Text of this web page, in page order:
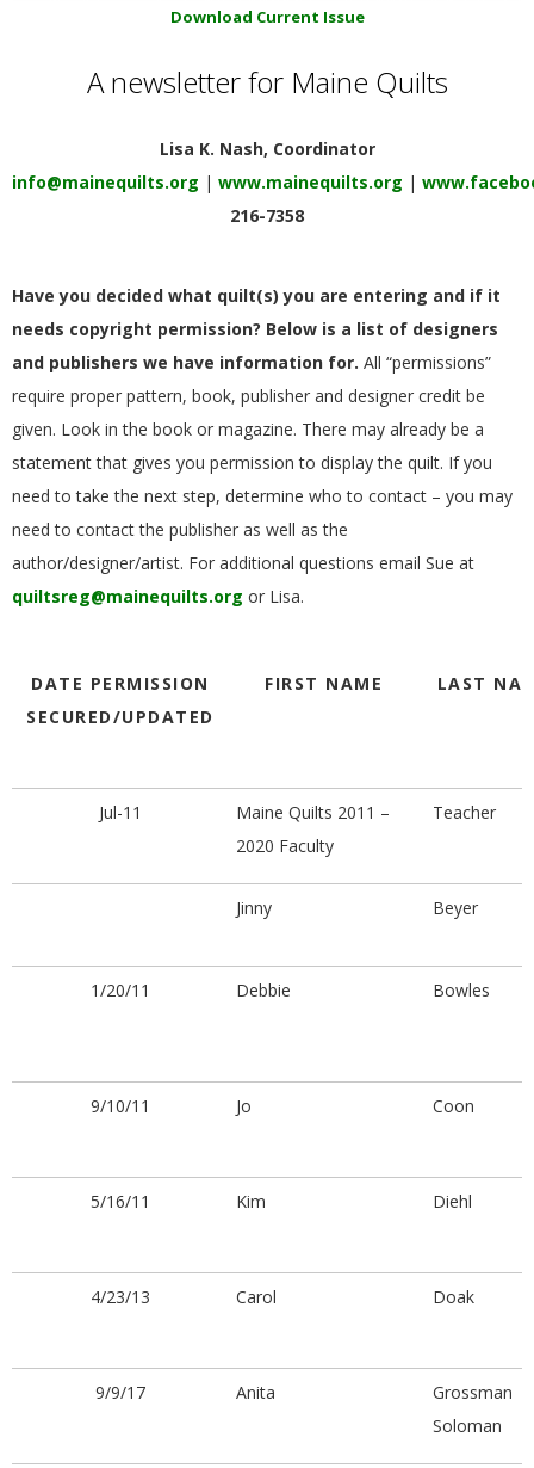
U
L
T
E
R
S
G
,
C
Download Current Issue
A newsletter for Maine Quilts
Lisa K. Nash, Coordinator
info@mainequilts.org | www.mainequilts.org |
216-7358
Have you decided what quilt(s) you are entering and if it
needs copyright permission? Below is a list of designers
and publishers we have information for. All “permissions”
require proper pattern, book, publisher and designer credit be
given. Look in the book or magazine. There may already be a
statement that gives you permission to display the quilt. If you
need to take the next step, determine who to contact – you may
need to contact the publisher as well as the
author/designer/artist. For additional questions email Sue at
quiltsreg@mainequilts.org or Lisa.
DATE PERMISSION
SECURED/UPDATED
FIRST NAME LAST
Jul-11
Maine Quilts 2011 –
2020 Faculty
Teacher
Jinny Beyer
1/20/11 Debbie Bowles
9/10/11 Jo Coon
5/16/11 Kim Diehl
4/23/13 Carol Doak
9/9/17 Anita
Grossman
Soloman